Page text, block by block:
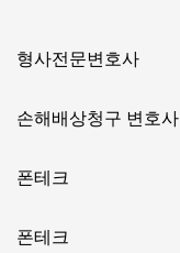
형사전문변호사
손해배상청구 변호사
폰테크
폰테크